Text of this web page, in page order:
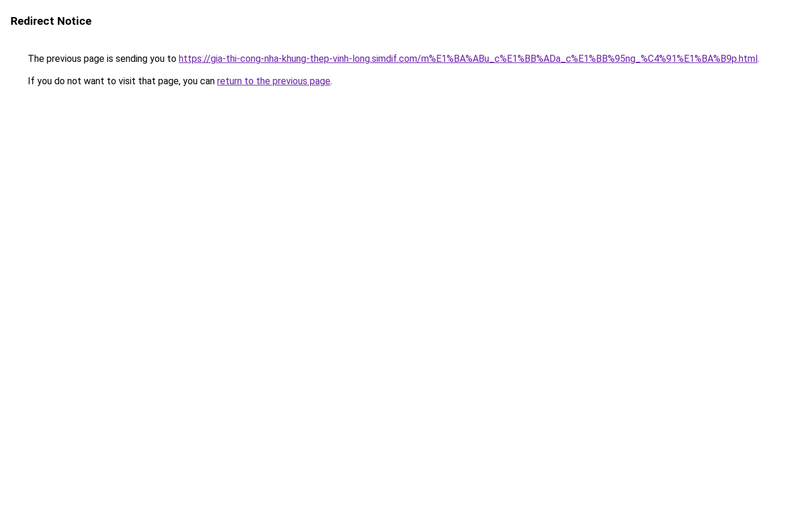
Redirect Notice
The previous page is sending you to https://gia-thi-cong-nha-khung-thep-vinh-long.simdif.com/m%E1%BA%ABu_c%E1%BB%ADa_c%E1%BB%95ng_%C4%91%E1%BA%B9p.html.
If you do not want to visit that page, you can return to the previous page.